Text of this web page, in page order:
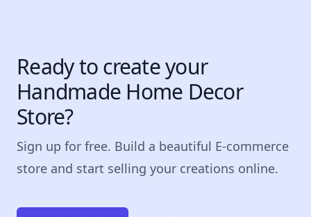
Ready to create your
Handmade Home Decor
Store?
Sign up for free. Build a beautiful E-commerce
store and start selling your creations online.